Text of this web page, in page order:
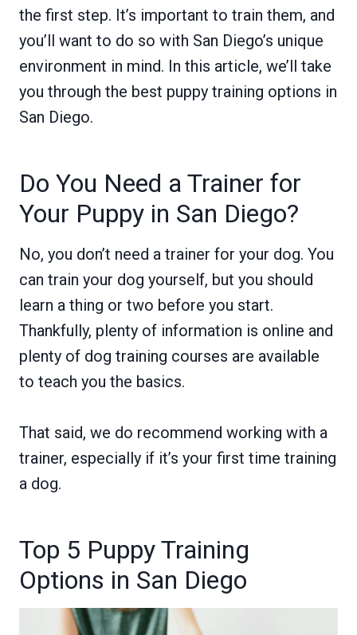
the first step. It’s important to train them, and
you’ll want to do so with San Diego’s unique
environment in mind. In this article, we’ll take
you through the best puppy training options in
San Diego.
Do You Need a Trainer for
Your Puppy in San Diego?
No, you don’t need a trainer for your dog. You
can train your dog yourself, but you should
learn a thing or two before you start.
Thankfully, plenty of information is online and
plenty of dog training courses are available
to teach you the basics.
That said, we do recommend working with a
trainer, especially if it’s your first time training
a dog.
Top 5 Puppy Training
Options in San Diego